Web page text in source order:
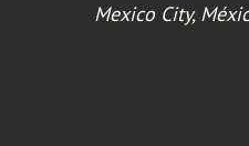
Mexico City,